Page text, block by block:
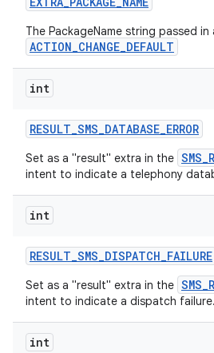
The PackageName string passed
ACTION_CHANGE_DEFAULT
int
RESULT_SMS_DATABASE_ERROR
Set as a "result" extra in the
intent to indicate a telephony
int
RESULT_SMS_DISPATCH_FAILURE
Set as a "result" extra in the
intent to indicate a dispatch failure.
int